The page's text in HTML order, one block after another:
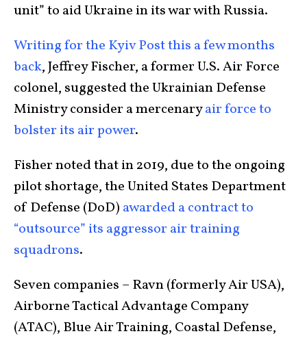
unit” to aid Ukraine in its war with Russia.
Writing for the Kyiv Post this a few months
back, Jeffrey Fischer, a former U.S. Air Force
colonel, suggested the Ukrainian Defense
Ministry consider a mercenaryair force to
bolster its air power.
Fisher noted that in 2019, due to the ongoing
pilot shortage, the United States Department
of Defense (DoD) awarded a contract to
“outsource” its aggressor air training
squadrons.
Seven companies – Ravn (formerly Air USA),
Airborne Tactical Advantage Company
(ATAC), Blue Air Training, Coastal Defense,